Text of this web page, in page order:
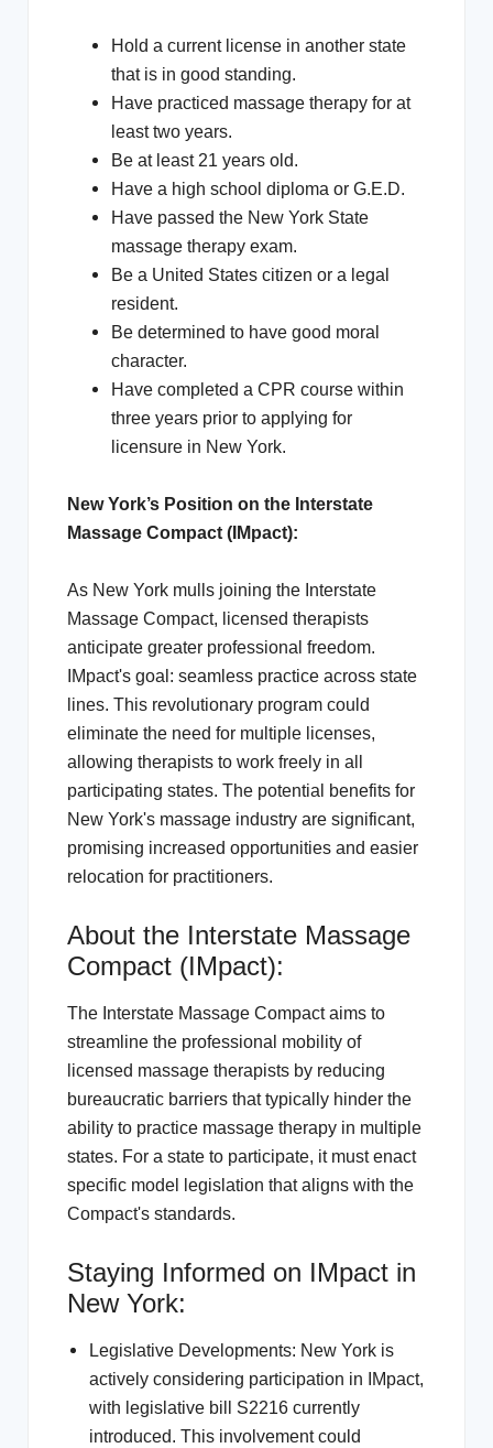
Hold a current license in another state
that is in good standing.
Have practiced massage therapy for at
least two years.
Be at least 21 years old.
Have a high school diploma or G.E.D.
Have passed the New York State
massage therapy exam.
Be a United States citizen or a legal
resident.
Be determined to have good moral
character.
Have completed a CPR course within
three years prior to applying for
licensure in New York.
New York’s Position on the Interstate
Massage Compact (IMpact):
As New York mulls joining the Interstate
Massage Compact, licensed therapists
anticipate greater professional freedom.
IMpact's goal: seamless practice across state
lines. This revolutionary program could
eliminate the need for multiple licenses,
allowing therapists to work freely in all
participating states. The potential benefits for
New York's massage industry are significant,
promising increased opportunities and easier
relocation for practitioners.
About the Interstate Massage
Compact (IMpact):
The Interstate Massage Compact aims to
streamline the professional mobility of
licensed massage therapists by reducing
bureaucratic barriers that typically hinder the
ability to practice massage therapy in multiple
states. For a state to participate, it must enact
specific model legislation that aligns with the
Compact's standards.
Staying Informed on IMpact in
New York:
Legislative Developments: New York is
actively considering participation in IMpact,
with legislative bill S2216 currently
introduced. This involvement could